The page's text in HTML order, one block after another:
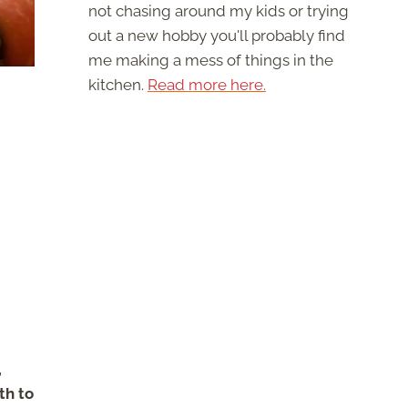
to
not chasing around my kids or trying
out a new hobby you'll probably find
me making a mess of things in the
kitchen. Read more here.